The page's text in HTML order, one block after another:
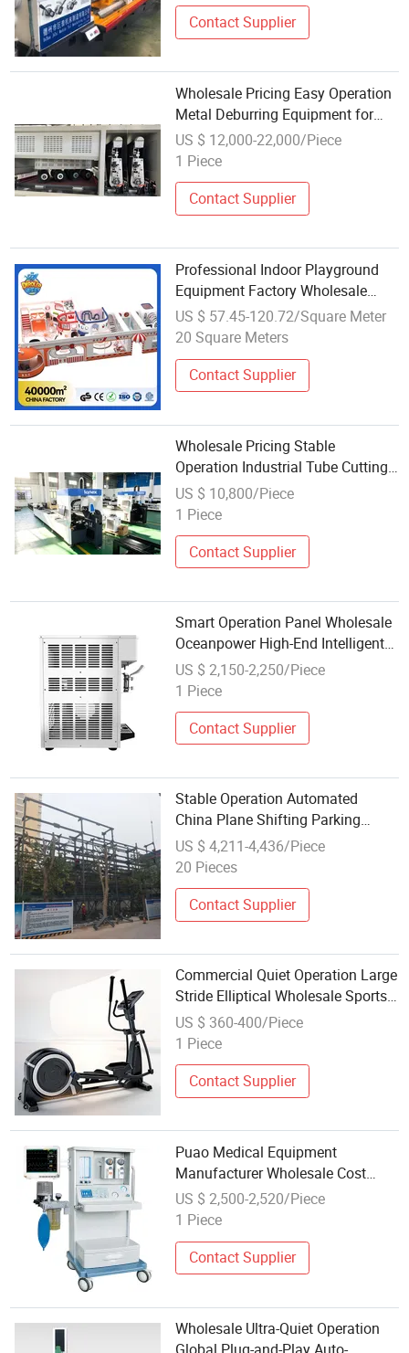
Contact Supplier
Wholesale Pricing Easy Operation
Metal Deburring Equipment for
Furniture Metal Parts
US $ 12,000-22,000/Piece
1 Piece
Contact Supplier
Professional Indoor Playground
Equipment Factory Wholesale
Indoor Playground Safety Training
& Operation Management Course
US $ 57.45-120.72/Square Meter
20 Square Meters
Contact Supplier
Wholesale Pricing Stable
Operation Industrial Tube Cutting
Equipment for Stair Railings
US $ 10,800/Piece
1 Piece
Contact Supplier
Smart Operation Panel Wholesale
Oceanpower High-End Intelligent
Ice Cream Equipment
US $ 2,150-2,250/Piece
1 Piece
Contact Supplier
Stable Operation Automated
China Plane Shifting Parking
Equipment for Agricultural
Wholesale Market
US $ 4,211-4,436/Piece
20 Pieces
Contact Supplier
Commercial Quiet Operation Large
Stride Elliptical Wholesale Sports
Gym Machine Cardio Fitness
Training Equipment
US $ 360-400/Piece
1 Piece
Contact Supplier
Puao Medical Equipment
Manufacturer Wholesale Cost
Effective Hospital ICU Operation
Room Jinling 01badv Anesthesia
US $ 2,500-2,520/Piece
1 Piece
Contact Supplier
Wholesale Ultra-Quiet Operation